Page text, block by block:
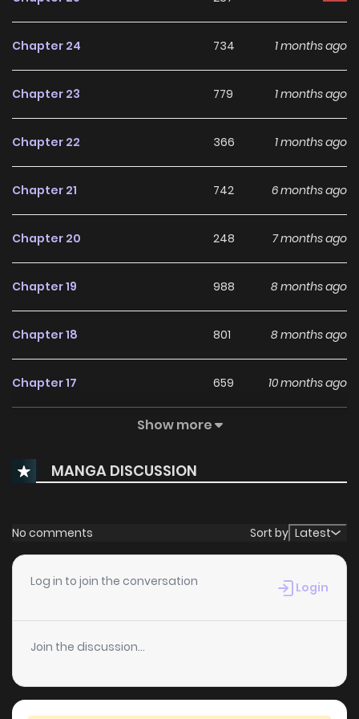
threatens the royal family, and he often stays in her house
Chapter 24 734 1 months ago
Chapter 23 779 1 months ago
Chapter 22 366 1 months ago
Chapter 21 742 6 months ago
Chapter 20 248 7 months ago
Chapter 19 988 8 months ago
Chapter 18 801 8 months ago
Chapter 17 659 10 months ago
1,015
Chapter 15 1,074 10 months ago
Chapter 14 10 months ago
Chapter 13
Chapter 12 349 10 months ago
Chapter 11 10 months ago
Show more
MANGA DISCUSSION
No comments Sort by Latest
Log in to join the conversation Login
Join the discussion...